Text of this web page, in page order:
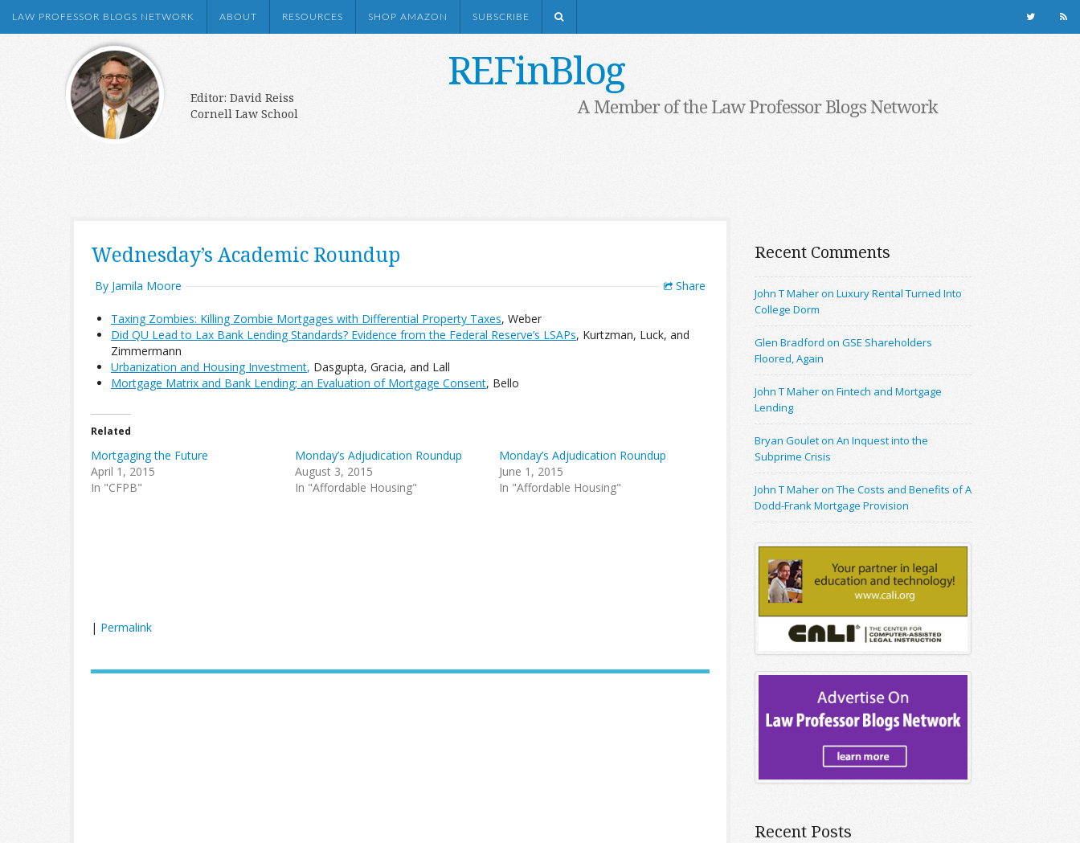
LAW PROFESSOR BLOGS NETWORK ABOUT RESOURCES SHOP AMAZON SUBSCRIBE
REFinBlog
Editor: David Reiss
Cornell Law School
A Member of the Law Professor Blogs Network
Wednesday’s Academic Roundup
By Jamila Moore Share
Taxing Zombies: Killing Zombie Mortgages with Differential Property Taxes, Weber
Did QU Lead to Lax Bank Lending Standards? Evidence from the Federal Reserve’s LSAPs, Kurtzman, Luck, and
Zimmermann
Urbanization and Housing Investment, Dasgupta, Gracia, and Lall
Mortgage Matrix and Bank Lending; an Evaluation of Mortgage Consent, Bello
Related
Mortgaging the Future
April 1, 2015
In "CFPB"
Monday’s Adjudication Roundup
August 3, 2015
In "Affordable Housing"
Monday’s Adjudication Roundup
June 1, 2015
In "Affordable Housing"
| Permalink
Recent Comments
John T Maher on Luxury Rental Turned Into
College Dorm
Glen Bradford on GSE Shareholders
Floored, Again
John T Maher on Fintech and Mortgage
Lending
Bryan Goulet on An Inquest into the
Subprime Crisis
John T Maher on The Costs and Benefits of A
Dodd-Frank Mortgage Provision
Recent Posts